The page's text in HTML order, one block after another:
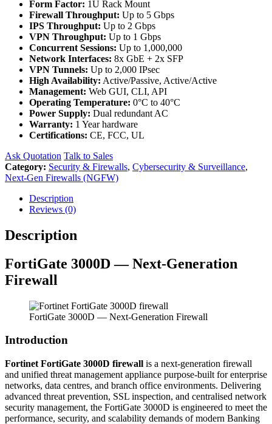
Form Factor: 1U Rack Mount
Firewall Throughput: Up to 5 Gbps
IPS Throughput: Up to 2 Gbps
VPN Throughput: Up to 1 Gbps
Concurrent Sessions: Up to 1,000,000
Network Interfaces: 8x GbE + 2x SFP
VPN Tunnels: Up to 2,000 IPsec
High Availability: Active/Passive, Active/Active
Management: Web GUI, CLI, API
Operating Temperature: 0°C to 40°C
Power Supply: Dual redundant AC
Warranty: 1 Year hardware
Certifications: CE, FCC, UL
Ask Quotation Talk to Sales
Category: Security & Firewalls, Cybersecurity & Surveillance,
Next-Gen Firewalls (NGFW)
Description
Reviews (0)
Description
FortiGate 3000D — Next-Generation
Firewall
FortiGate 3000D — Next-Generation Firewall
Introduction
Fortinet FortiGate 3000D firewall is a next-generation firewall
and unified threat management appliance purpose-built for enterprise
networks, data centres, and branch office environments. Delivering
advanced threat prevention, SSL inspection, and centralised network
security management, the FortiGate 3000D is engineered to meet the
performance, security, and scalability demands of modern Banking